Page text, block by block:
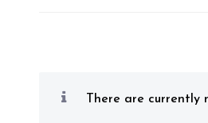
There are currently